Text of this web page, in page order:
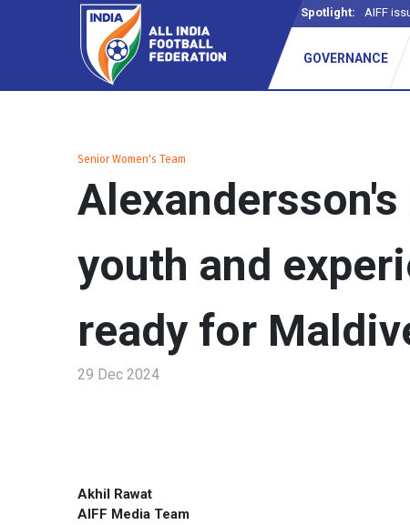
Spotlight: -
GOVERNANCE
Senior Women's Team
youth and
ready for
29 Dec 2024
Akhil Rawat
AIFF Media Team